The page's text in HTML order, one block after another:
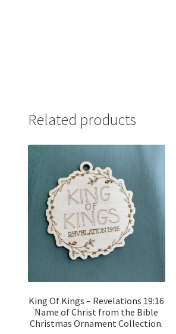
Related products
King Of Kings – Revelations 19:16
Name of Christ from the Bible
Christmas Ornament Collection.